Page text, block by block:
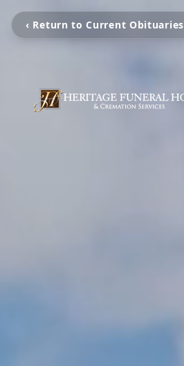
‹ Return to Current Obituaries